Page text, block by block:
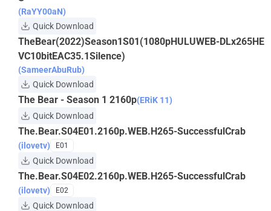
(RaYY00aN)
Quick Download
TheBear(2022)Season1S01(1080pHULUWEB-DLx265HE
VC10bitEAC35.1Silence)
(SameerAbuRub)
Quick Download
The Bear - Season 1 2160p(ERiK 11)
Quick Download
The.Bear.S04E01.2160p.WEB.H265-SuccessfulCrab
(ilovetv) E01
Quick Download
The.Bear.S04E02.2160p.WEB.H265-SuccessfulCrab
(ilovetv) E02
Quick Download